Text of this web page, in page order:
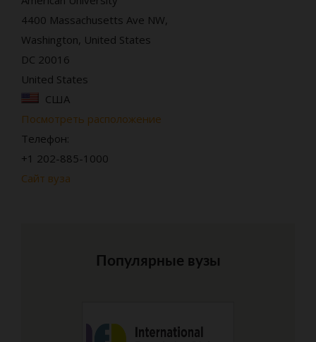
4400 Massachusetts Ave NW,
Washington, United States
DC 20016
United States
США
Посмотреть расположение
Телефон:
+1 202-885-1000
Сайт вуза
Популярные вузы